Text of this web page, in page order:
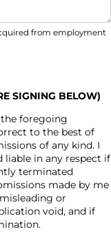
from employment
SIGNING BELOW)
foregoing
to the best of
of any kind. I
liable in any respect if
terminated
made by me
or
void, and if